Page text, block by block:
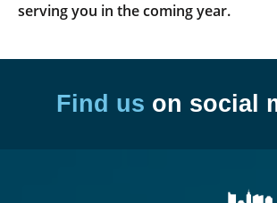
serving you in the coming year.
Find us on social